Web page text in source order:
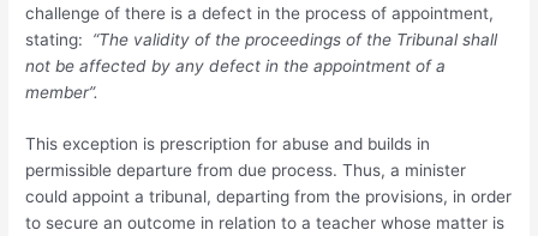
challenge of there is a defect in the process of appointment,
stating:
“The validity of the proceedings of the Tribunal shall
not be affected by any defect in the appointment of a
member”.
This exception is prescription for abuse and builds in
permissible departure from due process. Thus, a minister
could appoint a tribunal, departing from the provisions, in order
to secure an outcome in relation to a teacher whose matter is